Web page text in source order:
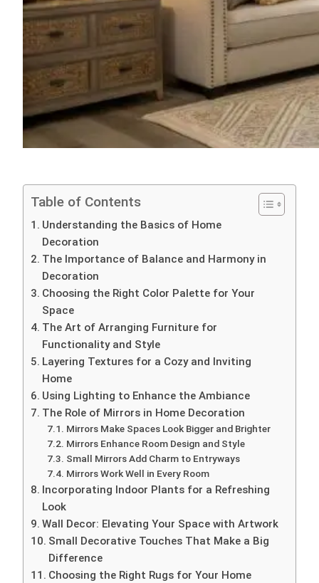
Table of Contents
Understanding the Basics of Home
Decoration
The Importance of Balance and Harmony in
Decoration
Choosing the Right Color Palette for Your
Space
The Art of Arranging Furniture for
Functionality and Style
Layering Textures for a Cozy and Inviting
Home
Using Lighting to Enhance the Ambiance
The Role of Mirrors in Home Decoration
Mirrors Make Spaces Look Bigger and Brighter
Mirrors Enhance Room Design and Style
Small Mirrors Add Charm to Entryways
Mirrors Work Well in Every Room
Incorporating Indoor Plants for a Refreshing
Look
Wall Decor: Elevating Your Space with Artwork
Small Decorative Touches That Make a Big
Difference
Choosing the Right Rugs for Your Home